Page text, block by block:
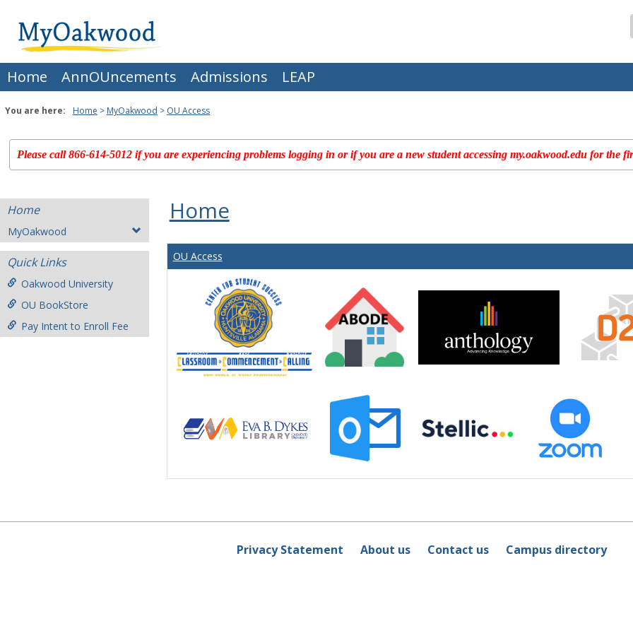
content
Home AnnOUncements Admissions LEAP
You are here: Home MyOakwood OU Access
Please call 866-614-5012 if you are experiencing problems logging in or if you are a new student accessing my.oakwood.edu for the
Home
MyOakwood
Quick Links
Oakwood University
OU BookStore
Pay Intent to Enroll Fee
Home
OU Access
Privacy Statement About us Contact us Campus directory